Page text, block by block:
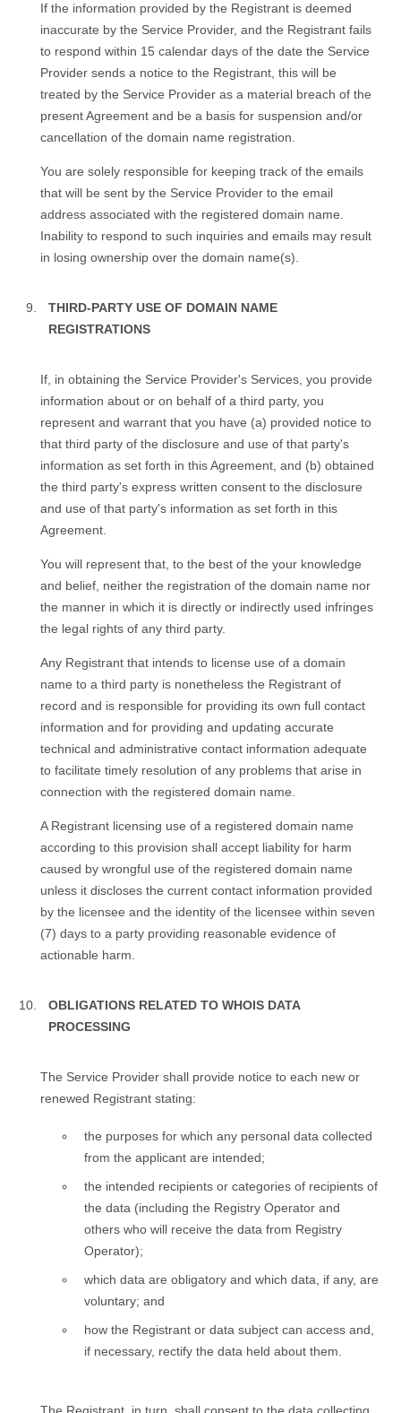
If the information provided by the Registrant is deemed
inaccurate by the Service Provider, and the Registrant fails
to respond within 15 calendar days of the date the Service
Provider sends a notice to the Registrant, this will be
treated by the Service Provider as a material breach of the
present Agreement and be a basis for suspension and/or
cancellation of the domain name registration.
You are solely responsible for keeping track of the emails
that will be sent by the Service Provider to the email
address associated with the registered domain name.
Inability to respond to such inquiries and emails may result
in losing ownership over the domain name(s).
THIRD-PARTY USE OF DOMAIN NAME
REGISTRATIONS
If, in obtaining the Service Provider's Services, you provide
information about or on behalf of a third party, you
represent and warrant that you have (a) provided notice to
that third party of the disclosure and use of that party's
information as set forth in this Agreement, and (b) obtained
the third party's express written consent to the disclosure
and use of that party's information as set forth in this
Agreement.
You will represent that, to the best of the your knowledge
and belief, neither the registration of the domain name nor
the manner in which it is directly or indirectly used infringes
the legal rights of any third party.
Any Registrant that intends to license use of a domain
name to a third party is nonetheless the Registrant of
record and is responsible for providing its own full contact
information and for providing and updating accurate
technical and administrative contact information adequate
to facilitate timely resolution of any problems that arise in
connection with the registered domain name.
A Registrant licensing use of a registered domain name
according to this provision shall accept liability for harm
caused by wrongful use of the registered domain name
unless it discloses the current contact information provided
by the licensee and the identity of the licensee within seven
(7) days to a party providing reasonable evidence of
actionable harm.
OBLIGATIONS RELATED TO WHOIS DATA
PROCESSING
Тhe Service Provider shall provide notice to each new or
renewed Registrant stating:
the purposes for which any personal data collected
from the applicant are intended;
the intended recipients or categories of recipients of
the data (including the Registry Operator and
others who will receive the data from Registry
Operator);
which data are obligatory and which data, if any, are
voluntary; and
how the Registrant or data subject can access and,
if necessary, rectify the data held about them.